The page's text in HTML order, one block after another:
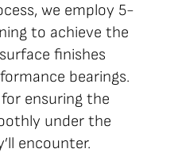
we employ 5-
to achieve the
finishes
bearings.
ensuring the
under the
encounter.